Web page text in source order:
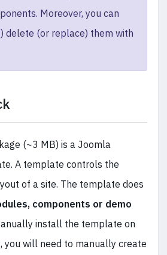
Moreover, you can
delete (or replace) them with
(~3 MB) is a Joomla
A template controls the
of a site. The template does
components or demo
install the template on
you will need to manually create